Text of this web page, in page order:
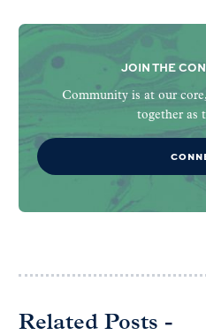
JOIN THE
Community is at our
together as
Related Posts -